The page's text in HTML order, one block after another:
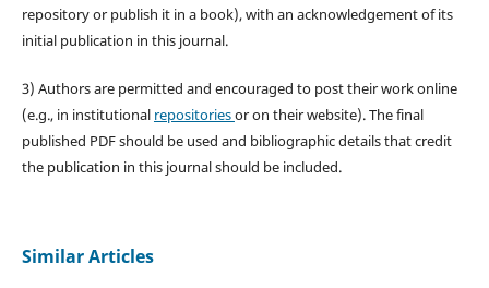
repository or publish it in a book), with an acknowledgement of its
initial publication in this journal.
3) Authors are permitted and encouraged to post their work online
(e.g., in institutional repositoriesor on their website). The final
published PDF should be used and bibliographic details that credit
the publication in this journal should be included.
Similar Articles